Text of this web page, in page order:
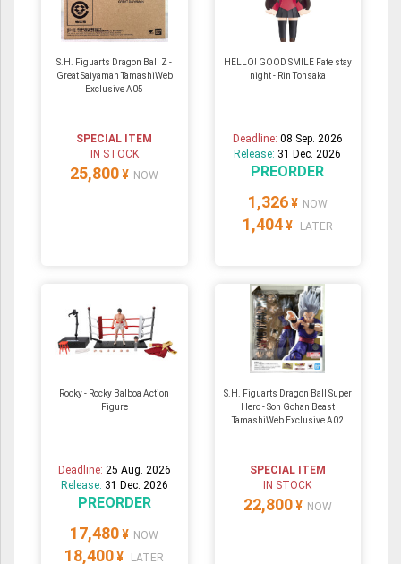
S.H. Figuarts Dragon Ball Z -
Great Saiyaman TamashiWeb
Exclusive A05
SPECIAL ITEM
IN STOCK
25,800 ¥ NOW
HELLO! GOOD SMILE Fate stay
night - Rin Tohsaka
Deadline: 08 Sep. 2026
Release: 31 Dec. 2026
PREORDER
1,326 ¥ NOW
1,404 ¥ LATER
Rocky - Rocky Balboa Action
Figure
Deadline: 25 Aug. 2026
Release: 31 Dec. 2026
PREORDER
17,480 ¥ NOW
18,400 ¥ LATER
S.H. Figuarts Dragon Ball Super
Hero - Son Gohan Beast
TamashiWeb Exclusive A02
SPECIAL ITEM
IN STOCK
22,800 ¥ NOW